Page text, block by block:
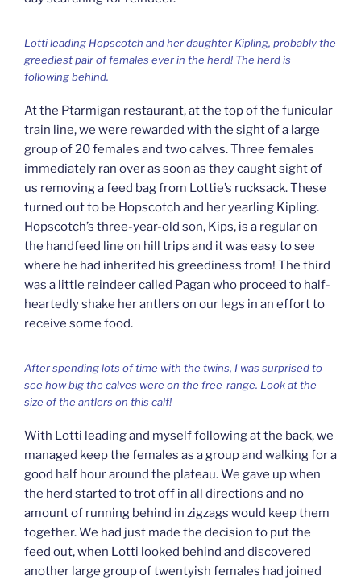
Lotti leading Hopscotch and her daughter Kipling, probably the
greediest pair of females ever in the herd! The herd is
following behind.
At the Ptarmigan restaurant, at the top of the funicular
train line, we were rewarded with the sight of a large
group of 20 females and two calves. Three females
immediately ran over as soon as they caught sight of
us removing a feed bag from Lottie’s rucksack. These
turned out to be Hopscotch and her yearling Kipling.
Hopscotch’s three-year-old son, Kips, is a regular on
the handfeed line on hill trips and it was easy to see
where he had inherited his greediness from! The third
was a little reindeer called Pagan who proceed to half-
heartedly shake her antlers on our legs in an effort to
receive some food.
After spending lots of time with the twins, I was surprised to
see how big the calves were on the free-range. Look at the
size of the antlers on this calf!
With Lotti leading and myself following at the back, we
managed keep the females as a group and walking for a
good half hour around the plateau. We gave up when
the herd started to trot off in all directions and no
amount of running behind in zigzags would keep them
together. We had just made the decision to put the
feed out, when Lotti looked behind and discovered
another large group of twentyish females had joined